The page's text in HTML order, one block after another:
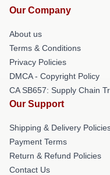
Our Company
About us
Terms & Conditions
Privacy Policies
DMCA - Copyright Policy
CA SB657: Supply Chain
Our Support
Shipping & Delivery
Payment Terms
Return & Refund Policies
Contact Us